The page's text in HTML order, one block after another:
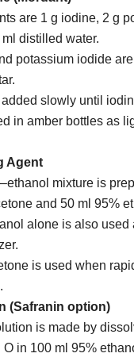
are 1 g iodine, 2 g
distilled water.
potassium iodide
added slowly until
in amber bottles as
Agent
mixture is
and 50 ml 95%
alone is also used
is used when
(Safranin option)
is made by
O in 100 ml 95%